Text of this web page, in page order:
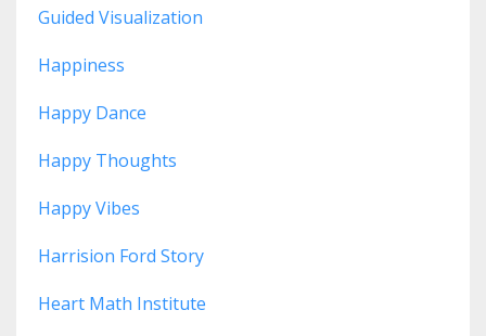
Guided Visualization
Happiness
Happy Dance
Happy Thoughts
Happy Vibes
Harrision Ford Story
Heart Math Institute